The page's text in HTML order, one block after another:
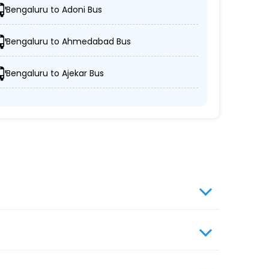
travel booking for optimal comfort during
Bengaluru to Adoni Bus
Bengaluru to Ahmedabad Bus
Bengaluru to Ajekar Bus